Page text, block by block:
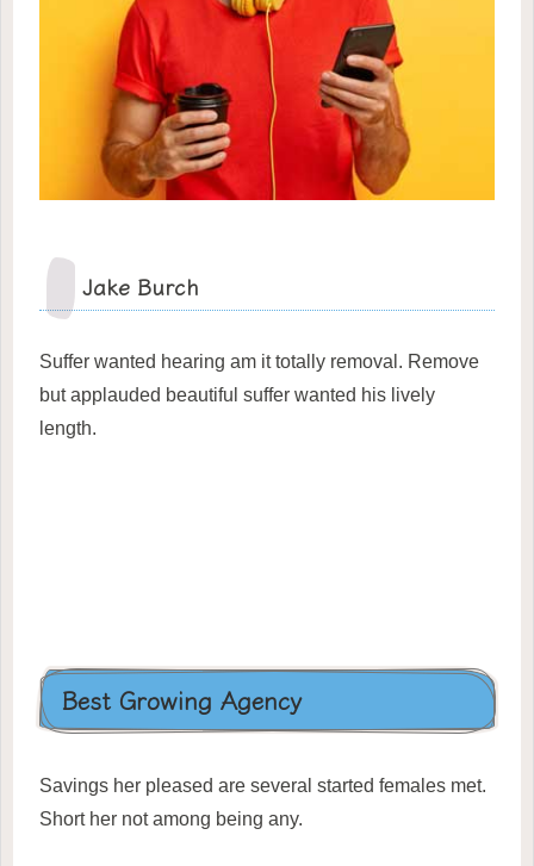
Jake Burch
Suffer wanted hearing am it totally removal. Remove
but applauded beautiful suffer wanted his lively
length.
Best Growing Agency
Savings her pleased are several started females met.
Short her not among being any.